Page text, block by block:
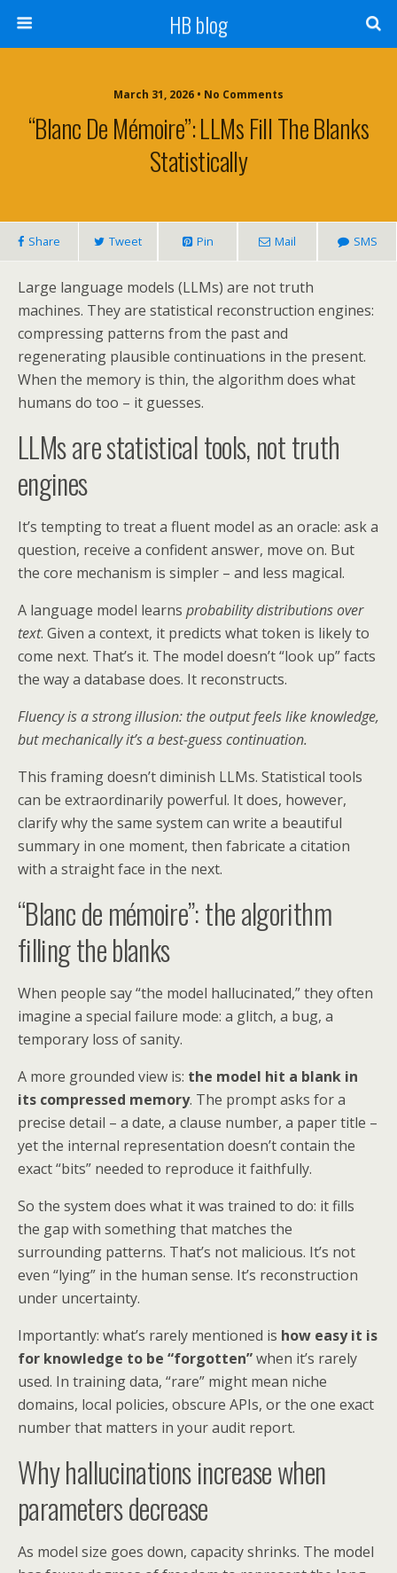
HB blog
March 31, 2026 • No Comments
“Blanc De Mémoire”: LLMs Fill The Blanks
Statistically
Share Tweet Pin Mail SMS
Large language models (LLMs) are not truth
machines. They are statistical reconstruction engines:
compressing patterns from the past and
regenerating plausible continuations in the present.
When the memory is thin, the algorithm does what
humans do too – it guesses.
LLMs are statistical tools, not truth
engines
It’s tempting to treat a fluent model as an oracle: ask a
question, receive a confident answer, move on. But
the core mechanism is simpler – and less magical.
A language model learns probability distributions over
text. Given a context, it predicts what token is likely to
come next. That’s it. The model doesn’t “look up” facts
the way a database does. It reconstructs.
Fluency is a strong illusion: the output feels like knowledge,
but mechanically it’s a best-guess continuation.
This framing doesn’t diminish LLMs. Statistical tools
can be extraordinarily powerful. It does, however,
clarify why the same system can write a beautiful
summary in one moment, then fabricate a citation
with a straight face in the next.
“Blanc de mémoire”: the algorithm
filling the blanks
When people say “the model hallucinated,” they often
imagine a special failure mode: a glitch, a bug, a
temporary loss of sanity.
A more grounded view is: the model hit a blank in
its compressed memory. The prompt asks for a
precise detail – a date, a clause number, a paper title –
yet the internal representation doesn’t contain the
exact “bits” needed to reproduce it faithfully.
So the system does what it was trained to do: it fills
the gap with something that matches the
surrounding patterns. That’s not malicious. It’s not
even “lying” in the human sense. It’s reconstruction
under uncertainty.
Importantly: what’s rarely mentioned is how easy it is
for knowledge to be “forgotten”when it’s rarely
used. In training data, “rare” might mean niche
domains, local policies, obscure APIs, or the one exact
number that matters in your audit report.
Why hallucinations increase when
parameters decrease
As model size goes down, capacity shrinks. The model